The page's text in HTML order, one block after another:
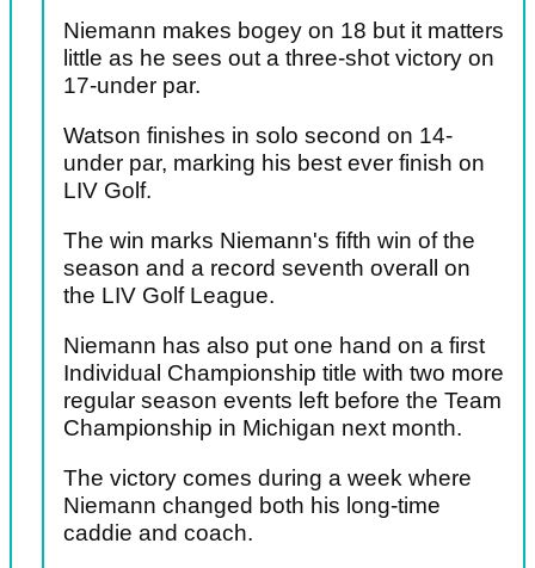
Niemann makes bogey on 18 but it matters
little as he sees out a three-shot victory on
17-under par.
Watson finishes in solo second on 14-
under par, marking his best ever finish on
LIV Golf.
The win marks Niemann's fifth win of the
season and a record seventh overall on
the LIV Golf League.
Niemann has also put one hand on a first
Individual Championship title with two more
regular season events left before the Team
Championship in Michigan next month.
The victory comes during a week where
Niemann changed both his long-time
caddie and coach.